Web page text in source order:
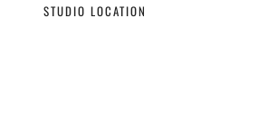
STUDIO LOCATION